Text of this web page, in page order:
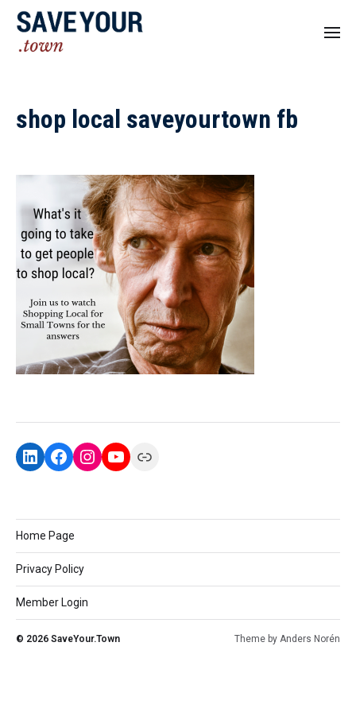
shop local saveyourtown fb
Home Page
Privacy Policy
Member Login
© 2026 SaveYour.Town Theme by Anders Norén